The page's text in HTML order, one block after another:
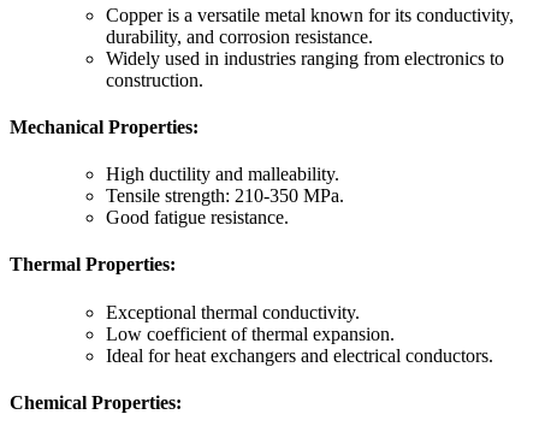
Copper is a versatile metal known for its conductivity,
durability, and corrosion resistance.
Widely used in industries ranging from electronics to
construction.
Mechanical Properties:
High ductility and malleability.
Tensile strength: 210-350 MPa.
Good fatigue resistance.
Thermal Properties:
Exceptional thermal conductivity.
Low coefficient of thermal expansion.
Ideal for heat exchangers and electrical conductors.
Chemical Properties: